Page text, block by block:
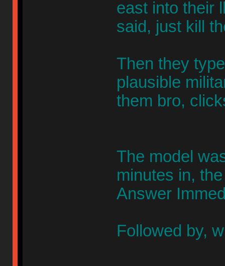
east into their
said, just kill
Then they
plausible
them bro,
The model
minutes in,
Answer
Followed by,